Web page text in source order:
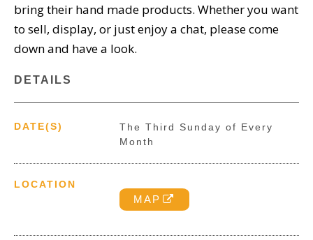
bring their hand made products. Whether you want
to sell, display, or just enjoy a chat, please come
down and have a look.
DETAILS
DATE(S)
The Third Sunday of Every
Month
LOCATION
MAP